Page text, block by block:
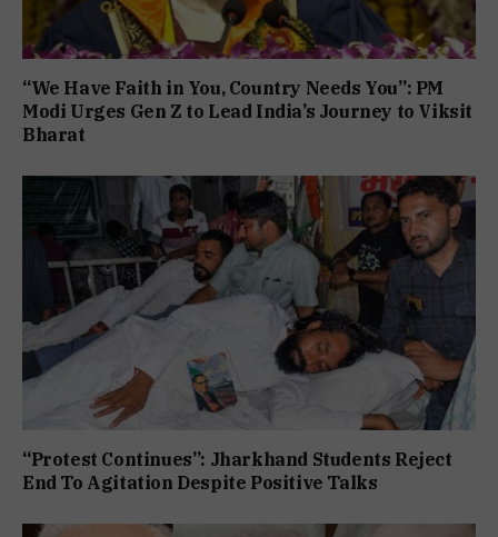
“We Have Faith in You, Country Needs You”: PM
Modi Urges Gen Z to Lead India’s Journey to Viksit
Bharat
“Protest Continues”: Jharkhand Students Reject
End To Agitation Despite Positive Talks